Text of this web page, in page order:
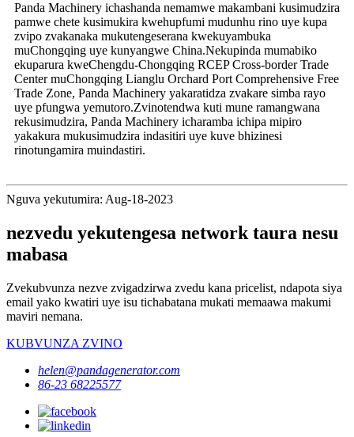
Panda Machinery ichashanda nemamwe makambani kusimudzira
pamwe chete kusimukira kwehupfumi mudunhu rino uye kupa
zvipo zvakanaka mukutengeserana kwekuyambuka
muChongqing uye kunyangwe China.Nekupinda mumabiko
ekuparura kweChengdu-Chongqing RCEP Cross-border Trade
Center muChongqing Lianglu Orchard Port Comprehensive Free
Trade Zone, Panda Machinery yakaratidza zvakare simba rayo
uye pfungwa yemutoro.Zvinotendwa kuti mune ramangwana
rekusimudzira, Panda Machinery icharamba ichipa mipiro
yakakura mukusimudzira indasitiri uye kuve bhizinesi
rinotungamira muindastiri.
Nguva yekutumira: Aug-18-2023
nezvedu yekutengesa network taura nesu
mabasa
Zvekubvunza nezve zvigadzirwa zvedu kana pricelist, ndapota siya
email yako kwatiri uye isu tichabatana mukati memaawa makumi
maviri nemana.
KUBVUNZA ZVINO
helen@pandagenerator.com
86-23 68225577